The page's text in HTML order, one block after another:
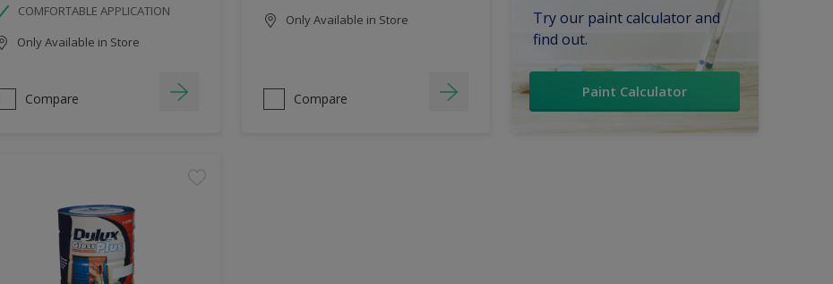
COMFORTABLE APPLICATION
Only Available in Store
Compare
Only Available in Store
Compare
Try our paint calculator and
find out.
Paint Calculator